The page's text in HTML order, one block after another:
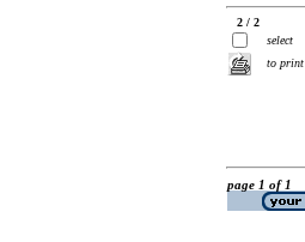
2 / 2
select
to print
page 1 of 1